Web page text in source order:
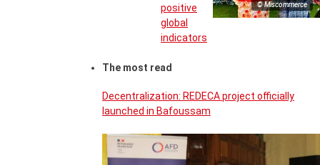
© Miscommerce
positive
global
indicators
The most read
Decentralization: REDECA project officially
launched in Bafoussam